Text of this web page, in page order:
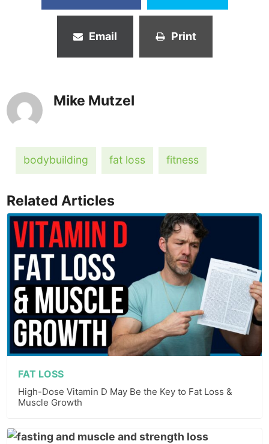
Email Print
Mike Mutzel
bodybuilding fat loss fitness
Related Articles
FAT LOSS
High-Dose Vitamin D May Be the Key to Fat Loss &
Muscle Growth